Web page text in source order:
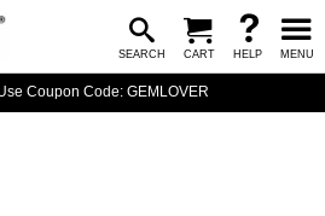
SEARCH CART HELP MENU
Coupon Code: GEMLOVER